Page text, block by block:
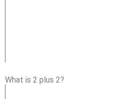
What is 2 plus 2?